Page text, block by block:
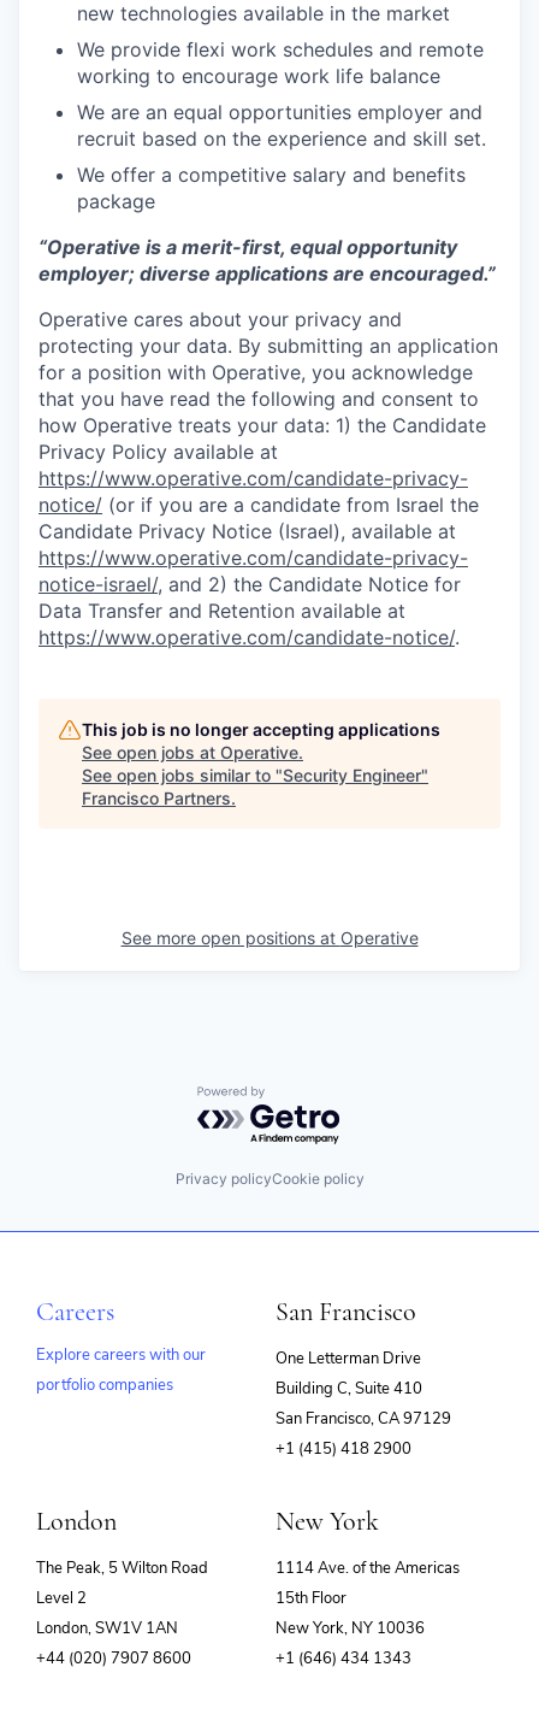
new technologies available in the market
We provide flexi work schedules and remote
working to encourage work life balance
We are an equal opportunities employer and
recruit based on the experience and skill set.
We offer a competitive salary and benefits
package
“Operative is a merit-first, equal opportunity
employer; diverse applications are encouraged.”
Operative cares about your privacy and
protecting your data. By submitting an application
for a position with Operative, you acknowledge
that you have read the following and consent to
how Operative treats your data: 1) the Candidate
Privacy Policy available at
https://www.operative.com/candidate-privacy-
notice/ (or if you are a candidate from Israel the
Candidate Privacy Notice (Israel), available at
https://www.operative.com/candidate-privacy-
notice-israel/, and 2) the Candidate Notice for
Data Transfer and Retention available at
https://www.operative.com/candidate-notice/.
This job is no longer accepting applications
See open jobs at Operative.
See open jobs similar to "Security Engineer"
Francisco Partners.
See more open positions at Operative
Powered by Getro.com
Privacy policyCookie policy
Careers
Explore careers with our
portfolio companies
San Francisco
One Letterman Drive
Building C, Suite 410
San Francisco, CA 97129
+1 (415) 418 2900
London
The Peak, 5 Wilton Road
Level 2
London, SW1V 1AN
+44 (020) 7907 8600
New York
1114 Ave. of the Americas
15th Floor
New York, NY 10036
+1 (646) 434 1343